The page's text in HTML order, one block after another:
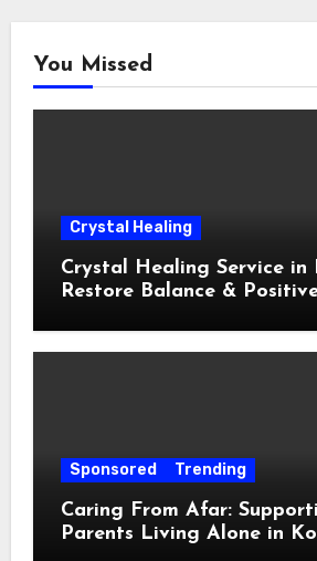
You Missed
Crystal Healing
Crystal Healing Service in
Restore Balance &
Sponsored Trending
Caring From Afar:
Parents Living Alone in